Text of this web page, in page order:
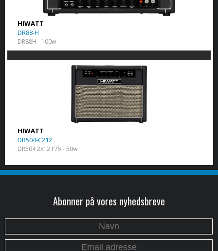
HIWATT
DR88-H
DR88H - 100w
HIWATT
DR504-C212
DR504 2x12 F75 - 50w
Abonner på vores nyhedsbreve